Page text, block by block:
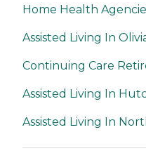
Home Health
Assisted Living In
Continuing Care
Assisted Living In
Assisted Living In